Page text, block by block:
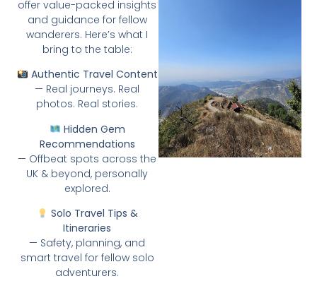
offer value-packed insights
and guidance for fellow
wanderers. Here’s what I
bring to the table:
Authentic Travel Content
— Real journeys. Real
photos. Real stories.
Hidden Gem
Recommendations
— Offbeat spots across the
UK & beyond, personally
explored.
Solo Travel Tips &
Itineraries
— Safety, planning, and
smart travel for fellow solo
adventurers.